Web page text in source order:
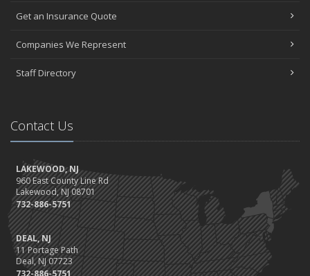
Get an Insurance Quote
Companies We Represent
Staff Directory
Contact Us
LAKEWOOD, NJ
960 East County Line Rd
Lakewood, NJ 08701
732-886-5751
DEAL, NJ
11 Portage Path
Deal, NJ 07723
732-886-5751